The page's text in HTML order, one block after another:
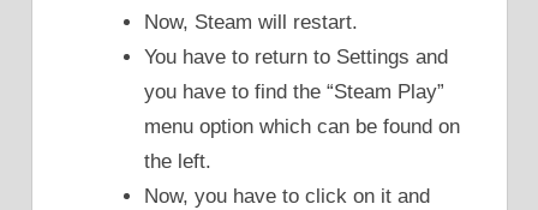
Now, Steam will restart.
You have to return to Settings and
you have to find the “Steam Play”
menu option which can be found on
the left.
Now, you have to click on it and